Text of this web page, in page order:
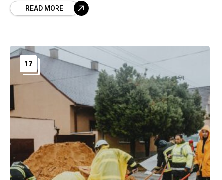
READ MORE
17